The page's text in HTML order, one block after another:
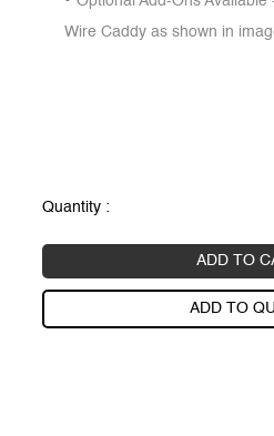
Wire Caddy as shown in
Quantity :
ADD TO
ADD TO